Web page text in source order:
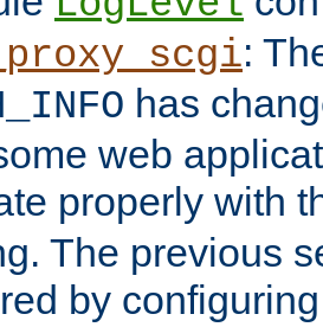
:
has
web
properly with
The previous
by